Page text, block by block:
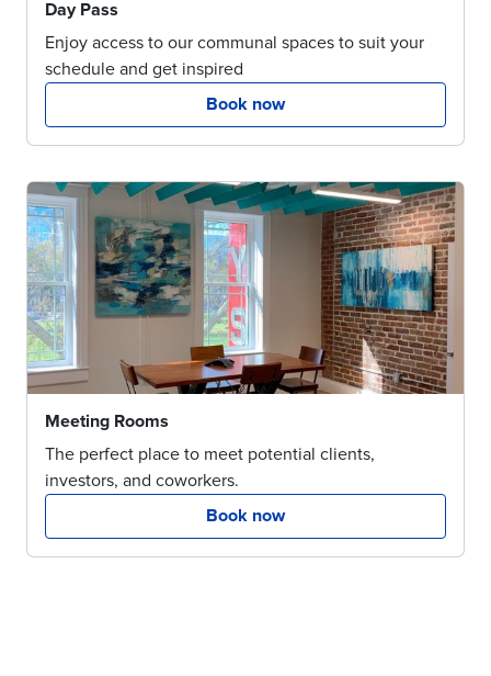
Day Pass
Enjoy access to our communal spaces to suit your
schedule and get inspired
Book now
Meeting Rooms
The perfect place to meet potential clients,
investors, and coworkers.
Book now